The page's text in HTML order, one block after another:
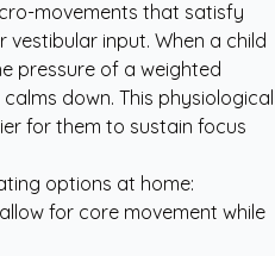
movements that satisfy
input. When a child
pressure of a weighted
down. This physiological
for them to sustain focus
options at home:
for core movement while